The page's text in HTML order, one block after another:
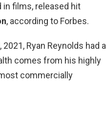
in films, released hit
, according to Forbes.
Ryan Reynolds had a
comes from his highly
commercially